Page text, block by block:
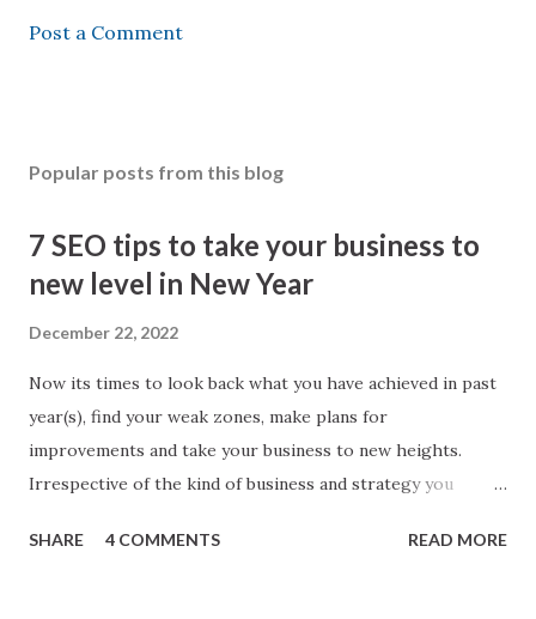
Post a Comment
Popular posts from this blog
7 SEO tips to take your business to
new level in New Year
December 22, 2022
Now its times to look back what you have achieved in past
year(s), find your weak zones, make plans for
improvements and take your business to new heights.
Irrespective of the kind of business and strategy you
means better business. To give your SEO strategy a boost
SHARE 4 COMMENTS READ MORE